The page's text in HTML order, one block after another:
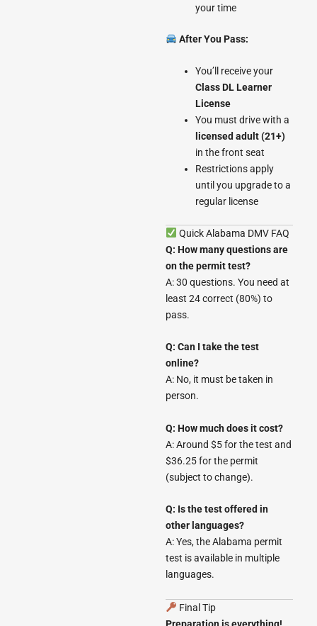
your time
After You Pass:
You’ll receive your
Class DL Learner
License
You must drive with a
licensed adult (21+)
in the front seat
Restrictions apply
until you upgrade to a
regular license
Quick Alabama DMV FAQ
Q: How many questions are
on the permit test?
A: 30 questions. You need at
least 24 correct (80%) to
pass.
Q: Can I take the test
online?
A: No, it must be taken in
person.
Q: How much does it cost?
A: Around $5 for the test and
$36.25 for the permit
(subject to change).
Q: Is the test offered in
other languages?
A: Yes, the Alabama permit
test is available in multiple
languages.
Final Tip
Preparation is everything!